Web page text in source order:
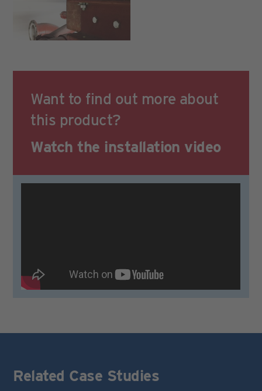
Want to find out more about
this product?
Watch the installation video
Related Case Studies